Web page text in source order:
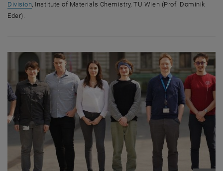
Division, Institute of Materials Chemistry, TU Wien (Prof. Dominik
Eder).